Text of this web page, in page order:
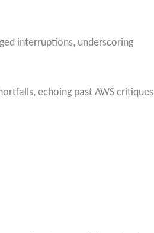
interruptions, underscoring
echoing past AWS critiques